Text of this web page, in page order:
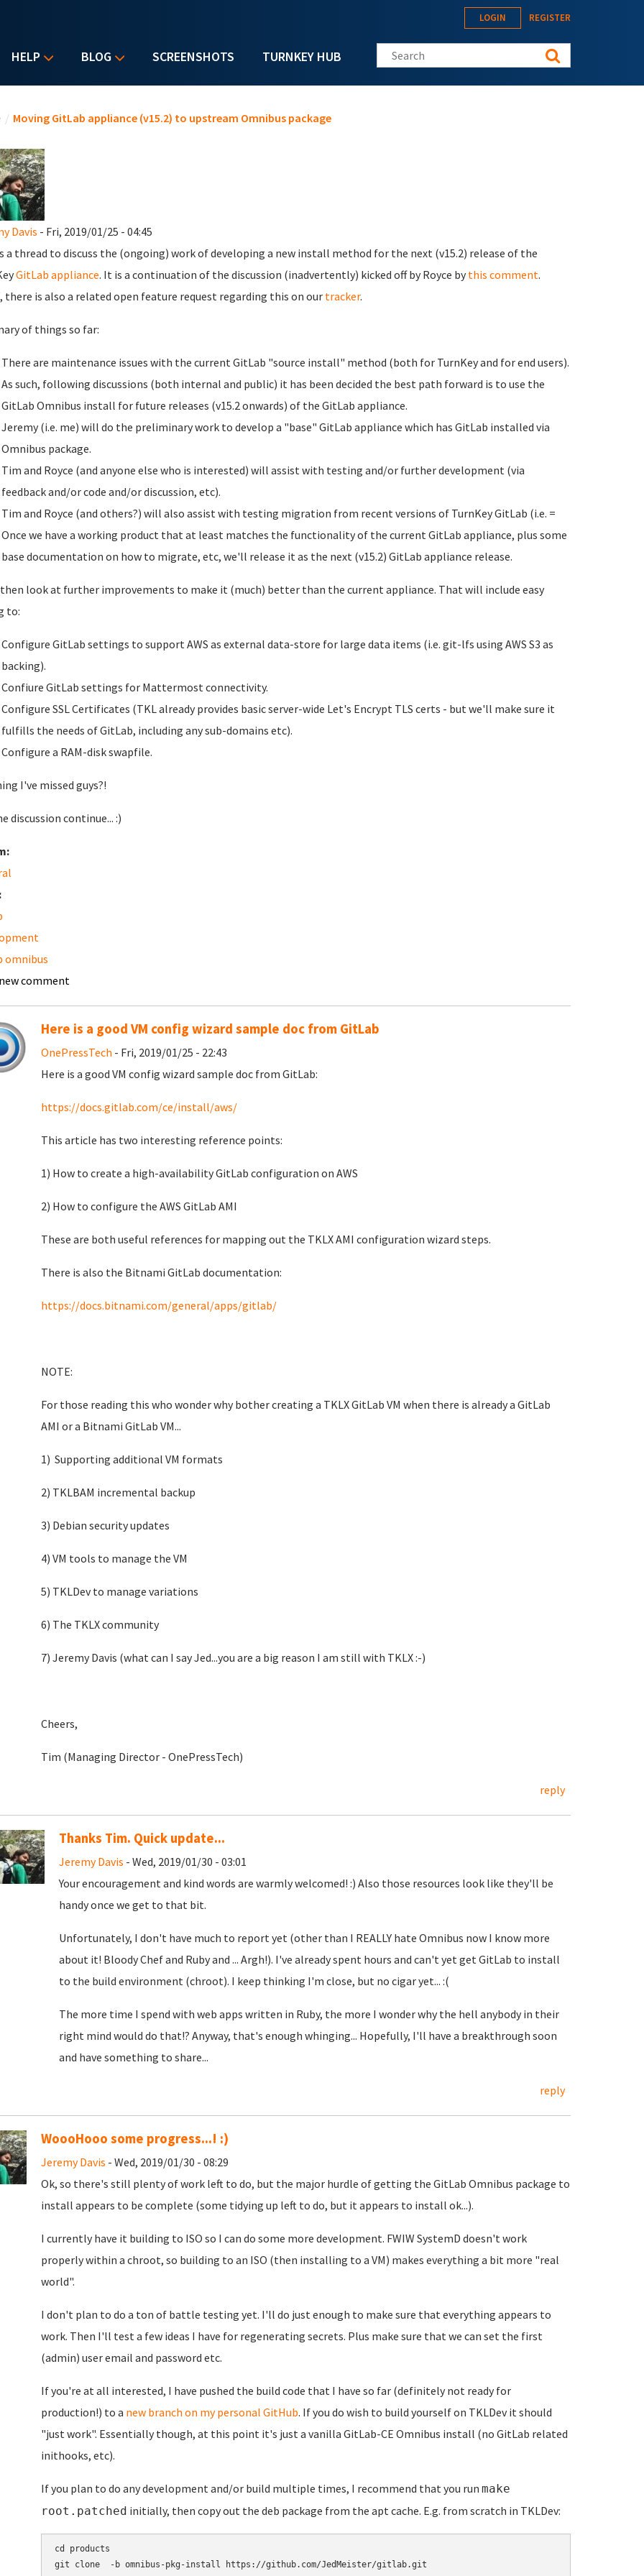
HELP BLOG SCREENSHOTS TURNKEY HUB
LOGIN REGISTER
Search this site
/ Moving GitLab appliance (v15.2) to upstream Omnibus package
Davis - Fri, 2019/01/25 - 04:45
a thread to discuss the (ongoing) work of developing a new install method for the next (v15.2) release of the
GitLab appliance. It is a continuation of the discussion (inadvertently) kicked off by Royce by this comment.
there is also a related open feature request regarding this on our tracker.
of things so far:
There are maintenance issues with the current GitLab "source install" method (both for TurnKey and for end users).
As such, following discussions (both internal and public) it has been decided the best path forward is to use the
GitLab Omnibus install for future releases (v15.2 onwards) of the GitLab appliance.
Jeremy (i.e. me) will do the preliminary work to develop a "base" GitLab appliance which has GitLab installed via
Omnibus package.
Tim and Royce (and anyone else who is interested) will assist with testing and/or further development (via
feedback and/or code and/or discussion, etc).
Tim and Royce (and others?) will also assist with testing migration from recent versions of TurnKey GitLab (i.e. =
Once we have a working product that at least matches the functionality of the current GitLab appliance, plus some
base documentation on how to migrate, etc, we'll release it as the next (v15.2) GitLab appliance release.
look at further improvements to make it (much) better than the current appliance. That will include easy
to:
Configure GitLab settings to support AWS as external data-store for large data items (i.e. git-lfs using AWS S3 as
backing).
Confiure GitLab settings for Mattermost connectivity.
Configure SSL Certificates (TKL already provides basic server-wide Let's Encrypt TLS certs - but we'll make sure it
fulfills the needs of GitLab, including any sub-domains etc).
Configure a RAM-disk swapfile.
I've missed guys?!
discussion continue... :)
omnibus
comment
Here is a good VM config wizard sample doc from GitLab
OnePressTech - Fri, 2019/01/25 - 22:43
Here is a good VM config wizard sample doc from GitLab:
https://docs.gitlab.com/ce/install/aws/
This article has two interesting reference points:
1) How to create a high-availability GitLab configuration on AWS
2) How to configure the AWS GitLab AMI
These are both useful references for mapping out the TKLX AMI configuration wizard steps.
There is also the Bitnami GitLab documentation:
https://docs.bitnami.com/general/apps/gitlab/
NOTE:
For those reading this who wonder why bother creating a TKLX GitLab VM when there is already a GitLab
AMI or a Bitnami GitLab VM...
1) Supporting additional VM formats
2) TKLBAM incremental backup
3) Debian security updates
4) VM tools to manage the VM
5) TKLDev to manage variations
6) The TKLX community
7) Jeremy Davis (what can I say Jed...you are a big reason I am still with TKLX :-)
Cheers,
Tim (Managing Director - OnePressTech)
reply
Thanks Tim. Quick update...
Jeremy Davis - Wed, 2019/01/30 - 03:01
Your encouragement and kind words are warmly welcomed! :) Also those resources look like they'll be
handy once we get to that bit.
Unfortunately, I don't have much to report yet (other than I REALLY hate Omnibus now I know more
about it! Bloody Chef and Ruby and ... Argh!). I've already spent hours and can't yet get GitLab to install
to the build environment (chroot). I keep thinking I'm close, but no cigar yet... :(
The more time I spend with web apps written in Ruby, the more I wonder why the hell anybody in their
right mind would do that!? Anyway, that's enough whinging... Hopefully, I'll have a breakthrough soon
and have something to share...
reply
WoooHooo some progress...! :)
Jeremy Davis - Wed, 2019/01/30 - 08:29
Ok, so there's still plenty of work left to do, but the major hurdle of getting the GitLab Omnibus package to
install appears to be complete (some tidying up left to do, but it appears to install ok...).
I currently have it building to ISO so I can do some more development. FWIW SystemD doesn't work
properly within a chroot, so building to an ISO (then installing to a VM) makes everything a bit more "real
world".
I don't plan to do a ton of battle testing yet. I'll do just enough to make sure that everything appears to
work. Then I'll test a few ideas I have for regenerating secrets. Plus make sure that we can set the first
(admin) user email and password etc.
If you're at all interested, I have pushed the build code that I have so far (definitely not ready for
production!) to a new branch on my personal GitHub. If you do wish to build yourself on TKLDev it should
"just work". Essentially though, at this point it's just a vanilla GitLab-CE Omnibus install (no GitLab related
inithooks, etc).
If you plan to do any development and/or build multiple times, I recommend that you run make
root.patched initially, then copy out the deb package from the apt cache. E.g. from scratch in TKLDev:
cd products
git clone  -b omnibus-pkg-install https://github.com/JedMeister/gitlab.git